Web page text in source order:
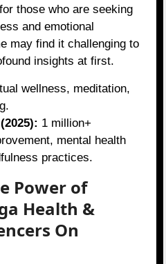
those who are seeking
and emotional
may find it challenging to
insights at first.
wellness, meditation,
1 million+
mental health
practices.
Power of
Health &
On